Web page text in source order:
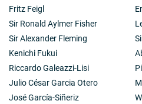
Fritz Feigl
Sir Ronald Aylmer Fisher
Sir Alexander Fleming
Kenichi Fukui
Riccardo Galeazzi-Lisi
Julio César Garcia Otero
José García-Siñeriz